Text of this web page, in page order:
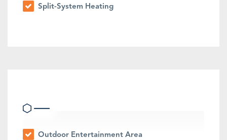
Split-System Heating
Outdoor Entertainment Area